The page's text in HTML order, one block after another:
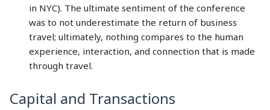
in NYC). The ultimate sentiment of the conference
was to not underestimate the return of business
travel; ultimately, nothing compares to the human
experience, interaction, and connection that is made
through travel.
Capital and Transactions